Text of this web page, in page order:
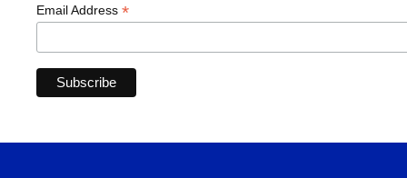
Email Address *